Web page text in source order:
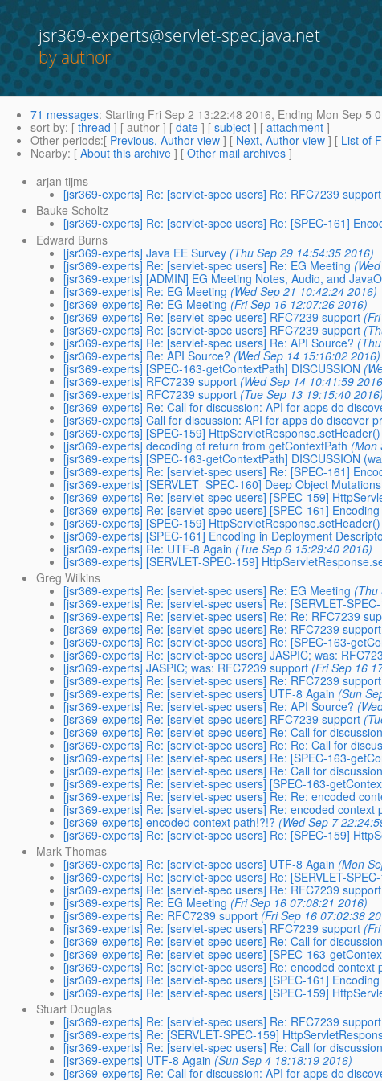
jsr369-experts@servlet-spec.java.net
by author
71 messages: Starting Fri Sep 2 13:22:48 2016, Ending Mon Sep 5
sort by: [ thread ] [ author ] [ date ] [ subject ] [ attachment ]
Other periods:[ Previous, Author view ] [ Next, Author view ] [ List of
Nearby: [ About this archive ] [ Other mail archives ]
arjan tijms
[jsr369-experts] Re: [servlet-spec users] Re: RFC7239 support
Bauke Scholtz
[jsr369-experts] Re: [servlet-spec users] Re: [SPEC-161]
Edward Burns
[jsr369-experts] Java EE Survey (Thu Sep 29 14:54:35 2016)
[jsr369-experts] Re: [servlet-spec users] Re: EG Meeting
[jsr369-experts] [ADMIN] EG Meeting Notes, Audio, and
[jsr369-experts] Re: EG Meeting (Wed Sep 21 10:42:24 2016)
[jsr369-experts] Re: EG Meeting (Fri Sep 16 12:07:26 2016)
[jsr369-experts] Re: [servlet-spec users] RFC7239 support
[jsr369-experts] Re: [servlet-spec users] RFC7239 support
[jsr369-experts] Re: [servlet-spec users] Re: API Source?
[jsr369-experts] Re: API Source? (Wed Sep 14 15:16:02 2016)
[jsr369-experts] [SPEC-163-getContextPath] DISCUSSION
[jsr369-experts] RFC7239 support (Wed Sep 14 10:41:59
[jsr369-experts] RFC7239 support (Tue Sep 13 19:15:40
[jsr369-experts] Re: Call for discussion: API for apps do
[jsr369-experts] Call for discussion: API for apps do discover
[jsr369-experts] [SPEC-159]
[jsr369-experts] decoding of return from getContextPath (Mon
[jsr369-experts] [SPEC-163-getContextPath] DISCUSSION
[jsr369-experts] Re: [servlet-spec users] Re: [SPEC-161]
[jsr369-experts] [SERVLET_SPEC-160] Deep Object Mutations
[jsr369-experts] Re: [servlet-spec users] [SPEC-159]
[jsr369-experts] Re: [servlet-spec users] [SPEC-161]
[jsr369-experts] [SPEC-159]
[jsr369-experts] [SPEC-161] Encoding in Deployment
[jsr369-experts] Re: UTF-8 Again (Tue Sep 6 15:29:40 2016)
[jsr369-experts] [SERVLET-SPEC-159]
Greg Wilkins
[jsr369-experts] Re: [servlet-spec users] Re: EG Meeting (Thu
[jsr369-experts] Re: [servlet-spec users] Re: [SERVLET-
[jsr369-experts] Re: [servlet-spec users] Re: Re: RFC7239
[jsr369-experts] Re: [servlet-spec users] Re: RFC7239 support
[jsr369-experts] Re: [servlet-spec users] Re: [SPEC-163-
[jsr369-experts] Re: [servlet-spec users] JASPIC; was:
[jsr369-experts] JASPIC; was: RFC7239 support (Fri Sep 16
[jsr369-experts] Re: [servlet-spec users] Re: RFC7239 support
[jsr369-experts] Re: [servlet-spec users] UTF-8 Again (Sun
[jsr369-experts] Re: [servlet-spec users] Re: API Source?
[jsr369-experts] Re: [servlet-spec users] RFC7239 support
[jsr369-experts] Re: [servlet-spec users] Re: Call for
[jsr369-experts] Re: [servlet-spec users] Re: Re: Call for
[jsr369-experts] Re: [servlet-spec users] Re: [SPEC-163-
[jsr369-experts] Re: [servlet-spec users] Re: Call for
[jsr369-experts] Re: [servlet-spec users] [SPEC-163-
[jsr369-experts] Re: [servlet-spec users] Re: Re: encoded
[jsr369-experts] Re: [servlet-spec users] Re: encoded context
[jsr369-experts] encoded context path!?!? (Wed Sep 7
[jsr369-experts] Re: [servlet-spec users] Re: [SPEC-159]
Mark Thomas
[jsr369-experts] Re: [servlet-spec users] UTF-8 Again (Mon
[jsr369-experts] Re: [servlet-spec users] Re: [SERVLET-
[jsr369-experts] Re: [servlet-spec users] Re: RFC7239 support
[jsr369-experts] Re: EG Meeting (Fri Sep 16 07:08:21 2016)
[jsr369-experts] Re: RFC7239 support (Fri Sep 16 07:02:38
[jsr369-experts] Re: [servlet-spec users] RFC7239 support
[jsr369-experts] Re: [servlet-spec users] Re: Call for
[jsr369-experts] Re: [servlet-spec users] [SPEC-163-
[jsr369-experts] Re: [servlet-spec users] Re: encoded context
[jsr369-experts] Re: [servlet-spec users] [SPEC-161]
[jsr369-experts] Re: [servlet-spec users] [SPEC-159]
Stuart Douglas
[jsr369-experts] Re: [servlet-spec users] Re: RFC7239 support
[jsr369-experts] Re: [SERVLET-SPEC-159]
[jsr369-experts] Re: [servlet-spec users] Re: Call for
[jsr369-experts] UTF-8 Again (Sun Sep 4 18:18:19 2016)
[jsr369-experts] Re: Call for discussion: API for apps do